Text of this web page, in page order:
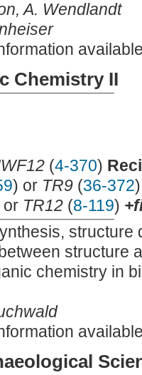
A. Wendlandt
Chemistry II
(4-370)
) or TR9 (36-372
or TR12 (8-119)
structure
structure
chemistry in